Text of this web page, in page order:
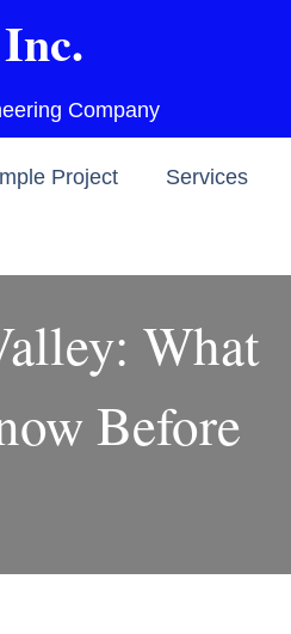
Company
Project Services
What
Before